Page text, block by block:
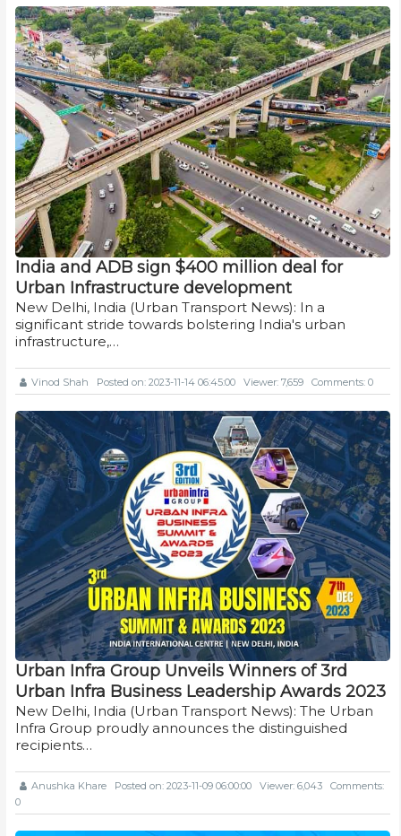
India and ADB sign $400 million deal for
Urban Infrastructure development
New Delhi, India (Urban Transport News): In a
significant stride towards bolstering India's urban
infrastructure,…
Vinod Shah Posted on: 2023-11-14 06:45:00 Viewer: 7,659 Comments: 0
Urban Infra Group Unveils Winners of 3rd
Urban Infra Business Leadership Awards 2023
New Delhi, India (Urban Transport News): The Urban
Infra Group proudly announces the distinguished
recipients…
Anushka Khare Posted on: 2023-11-09 06:00:00 Viewer: 6,043
Comments:
0